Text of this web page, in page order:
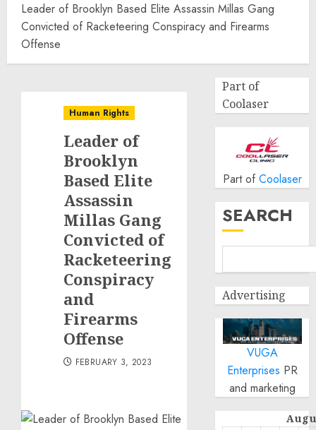
Leader of Brooklyn Based Elite Assassin Millas Gang
Convicted of Racketeering Conspiracy and Firearms
Offense
Human Rights
Leader of
Brooklyn
Based Elite
Assassin
Millas Gang
Convicted of
Racketeering
Conspiracy
and
Firearms
Offense
FEBRUARY 3, 2023
Part of
Coolaser
Part of Coolaser
SEARCH
Advertising
VUGA
Enterprises PR
and marketing